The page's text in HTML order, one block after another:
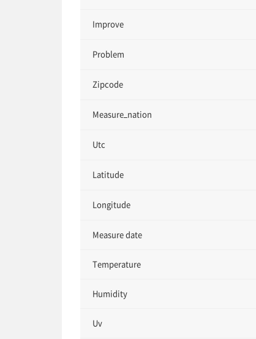
Improve
Problem
Zipcode
Measure_nation
Utc
Latitude
Longitude
Measure date
Temperature
Humidity
Uv